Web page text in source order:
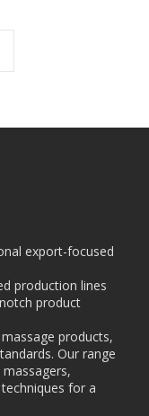
export-focused
production lines
product
products,
Our range
for a